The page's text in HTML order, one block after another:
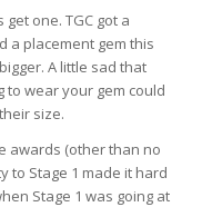
one. TGC got a
a placement gem this
A little sad that
wear your gem could
size.
awards (other than no
to Stage 1 made it hard
Stage 1 was going at